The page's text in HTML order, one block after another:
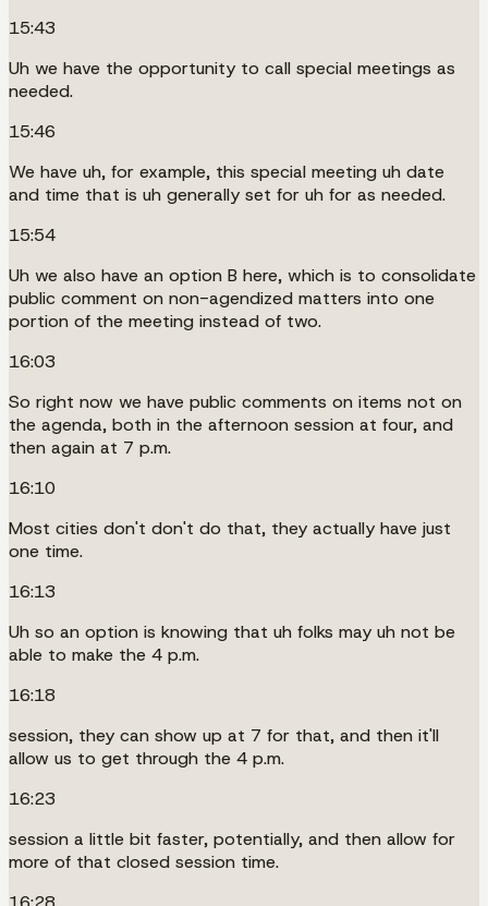
15:43
Uh we have the opportunity to call special meetings as
needed.
15:46
We have uh, for example, this special meeting uh date
and time that is uh generally set for uh for as needed.
15:54
Uh we also have an option B here, which is to consolidate
public comment on non-agendized matters into one
portion of the meeting instead of two.
16:03
So right now we have public comments on items not on
the agenda, both in the afternoon session at four, and
then again at 7 p.m.
16:10
Most cities don't don't do that, they actually have just
one time.
16:13
Uh so an option is knowing that uh folks may uh not be
able to make the 4 p.m.
16:18
session, they can show up at 7 for that, and then it'll
allow us to get through the 4 p.m.
16:23
session a little bit faster, potentially, and then allow for
more of that closed session time.